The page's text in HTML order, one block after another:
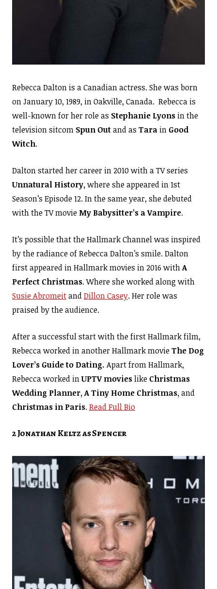
Rebecca Dalton is a Canadian actress. She was born
on January 10, 1989, in Oakville, Canada. Rebecca is
well-known for her role as Stephanie Lyons in the
television sitcom Spun Outand as Tara in Good
Witch.
Dalton started her career in 2010 with a TV series
Unnatural History,where she appeared in 1st
Season’s Episode 12. In the same year, she debuted
with the TV movie My Babysitter’s a Vampire.
It’s possible that the Hallmark Channel was inspired
by the radiance of Rebecca Dalton’s smile. Dalton
first appeared in Hallmark movies in 2016 withA
Perfect Christmas. Where she worked along with
Susie AbromeitandDillon Casey. Her role was
praised by the audience.
After a successful start with the first Hallmark film,
Rebecca worked in another Hallmark movieThe Dog
Lover’s Guide to Dating. Apart from Hallmark,
Rebecca worked inUPTV movieslike Christmas
Wedding Planner, A Tiny Home Christmas,and
Christmas in Paris.Read Full Bio
2 Jonathan Keltz as Spencer